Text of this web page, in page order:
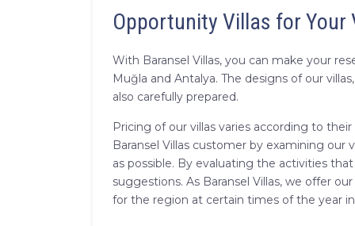
Opportunity Villas for Your
With Baransel Villas, you can make your
Muğla and Antalya. The designs of our
also carefully prepared.
Pricing of our villas varies according to
Baransel Villas customer by examining
as possible. By evaluating the activities
suggestions. As Baransel Villas, we offer
for the region at certain times of the year